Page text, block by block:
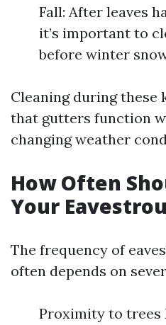
Fall: After leaves
it’s important to
before winter
Cleaning during these
that gutters function
changing weather
How Often
Your
The frequency of
often depends on
Proximity to trees